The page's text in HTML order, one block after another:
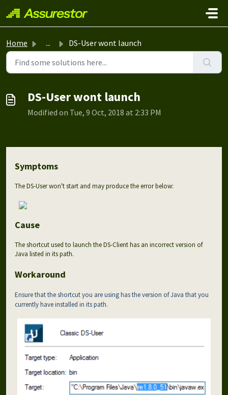
Home ... DS-User wont launch
DS-User wont launch
Modified on Tue, 9 Oct, 2018 at 2:33 PM
Symptoms
The DS-User won't start and may produce the error below:
Cause
The shortcut used to launch the DS-Client has an incorrect version of
Java listed in its path.
Workaround
Ensure that the shortcut you are using has the version of Java that you
currently have installed in its path.